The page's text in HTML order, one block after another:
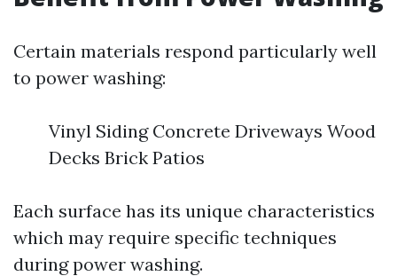
Certain materials respond particularly well
to power washing:
Vinyl Siding Concrete Driveways Wood
Decks Brick Patios
Each surface has its unique characteristics
which may require specific techniques
during power washing.